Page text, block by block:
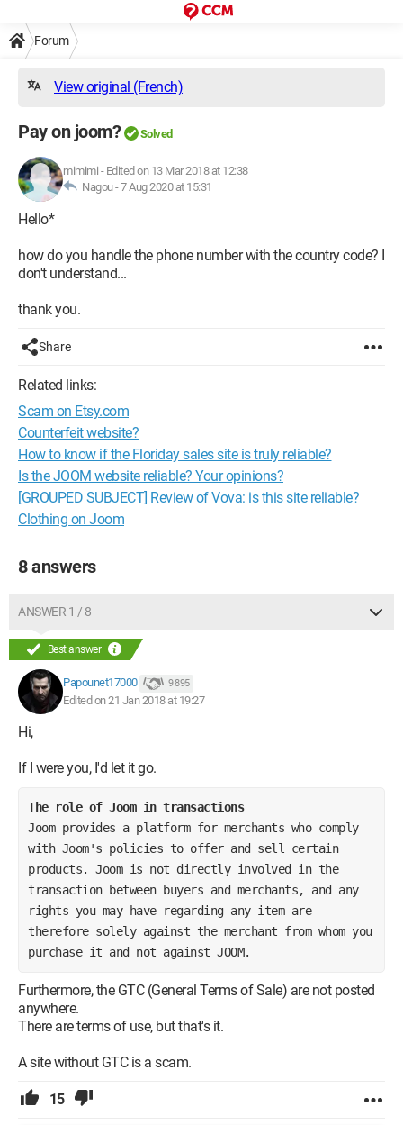
Forum
View original (French)
Pay on joom? Solved
mimimi - Edited on 13 Mar 2018 at 12:38
Nagou -7 Aug 2020 at 15:31
Hello*
how do you handle the phone number with the country code? I
don't understand...
thank you.
Share
Related links:
Scam on Etsy.com
Counterfeit website?
How to know if the Floriday sales site is truly reliable?
Is the JOOM website reliable? Your opinions?
[GROUPED SUBJECT] Review of Vova: is this site reliable?
Clothing on Joom
8 answers
ANSWER 1 / 8
Best answer
Papounet17000 9 895
Edited on 21 Jan 2018 at 19:27
Hi,
If I were you, I'd let it go.
The role of Joom in transactions
Joom provides a platform for merchants who comply
with Joom's policies to offer and sell certain
products. Joom is not directly involved in the
transaction between buyers and merchants, and any
rights you may have regarding any item are
therefore solely against the merchant from whom you
purchase it and not against JOOM.
Furthermore, the GTC (General Terms of Sale) are not posted
anywhere.
There are terms of use, but that's it.
A site without GTC is a scam.
15